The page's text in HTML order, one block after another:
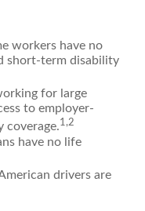
workers have no
short-term disability
for large
to employer-
coverage.1,2
have no life
drivers are